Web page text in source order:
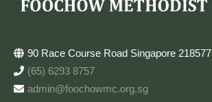
90 Race Course Road Singapore 218577
(65) 6293 8757
admin@foochowmc.org.sg